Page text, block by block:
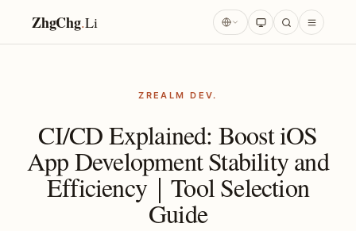
ZhgChg.Li
ZREALM DEV.
CI/CD Explained: Boost iOS
App Development Stability and
Efficiency｜Tool Selection
Guide